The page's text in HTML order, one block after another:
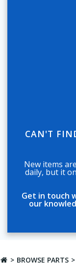
CAN'T
New items
daily, but it
Get in touch
our
BROWSE PARTS